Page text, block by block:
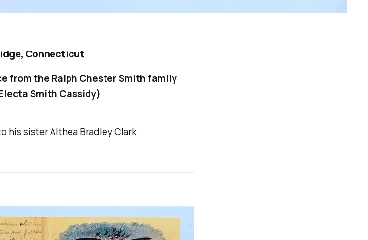
Connecticut
from the Ralph Chester Smith family
Smith Cassidy)
his sister Althea Bradley Clark